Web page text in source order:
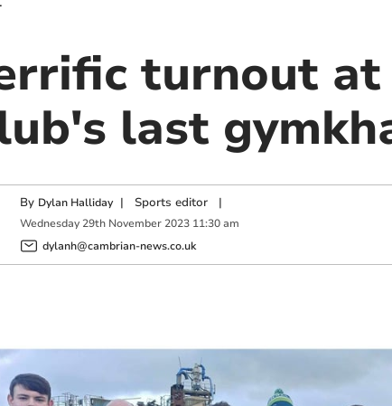
turnout
last
By Dylan Halliday | Sports editor|
Wednesday 29th November 2023 11:30 am
dylanh@cambrian-news.co.uk